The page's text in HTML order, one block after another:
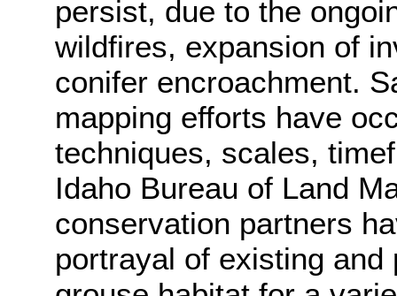
persist, due to the
wildfires, expansion of
conifer encroachment.
mapping efforts have
techniques, scales,
Idaho Bureau of Land
conservation partners
portrayal of existing